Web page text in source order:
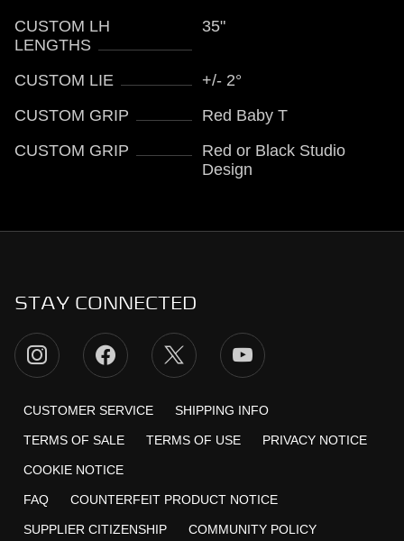
CUSTOM LH
LENGTHS
35"
CUSTOM LIE
+/- 2°
CUSTOM GRIP
Red Baby T
CUSTOM GRIP
Red or Black Studio
Design
STAY CONNECTED
CUSTOMER SERVICE SHIPPING INFO
TERMS OF SALE TERMS OF USE PRIVACY NOTICE
COOKIE NOTICE
FAQ COUNTERFEIT PRODUCT NOTICE
SUPPLIER CITIZENSHIP COMMUNITY POLICY